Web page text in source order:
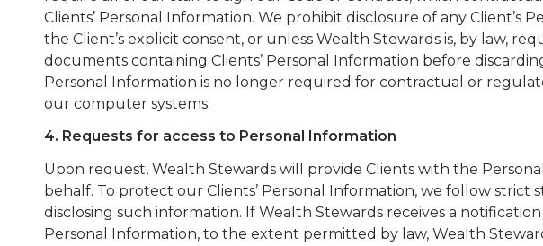
Clients’ Personal Information. We prohibit disclosure of any
the Client’s explicit consent, or unless Wealth Stewards is, by law,
documents containing Clients’ Personal Information before
Personal Information is no longer required for contractual or
our computer systems.
4. Requests for access to Personal Information
Upon request, Wealth Stewards will provide Clients with the
behalf. To protect our Clients’ Personal Information, we follow strict
disclosing such information. If Wealth Stewards receives a
Personal Information, to the extent permitted by law, Wealth